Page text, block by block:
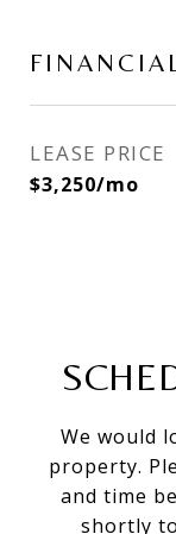
LEASE PRICE
$3,250/mo
We would
property.
and time
shortly